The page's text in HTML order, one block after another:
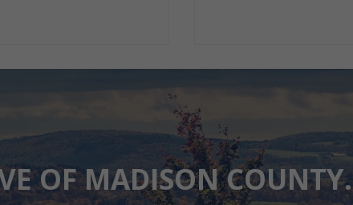
OF MADISON COUNTY.